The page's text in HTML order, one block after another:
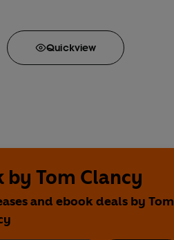
Quickview
by Tom Clancy
and ebook deals by Tom